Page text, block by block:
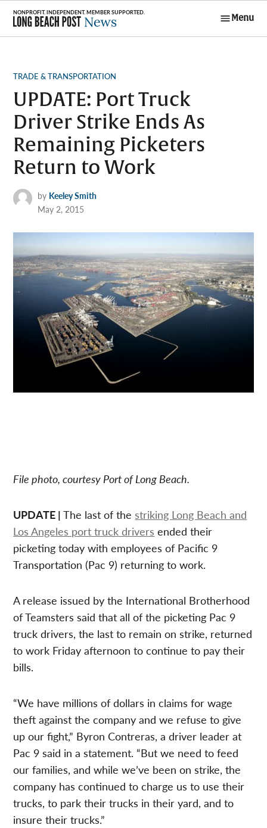
Skip
content
Menu
POSTED
TRADE & TRANSPORTATION
UPDATE: Port Truck
Driver Strike Ends As
Remaining Picketers
Return to Work
by Keeley Smith
May 2, 2015
File photo, courtesy Port of Long Beach.
UPDATE | The last of the striking Long Beach and
Los Angeles port truck drivers ended their
picketing today with employees of Pacific 9
Transportation (Pac 9) returning to work.
A release issued by the International Brotherhood
of Teamsters said that all of the picketing Pac 9
truck drivers, the last to remain on strike, returned
to work Friday afternoon to continue to pay their
bills.
“We have millions of dollars in claims for wage
theft against the company and we refuse to give
up our fight,” Byron Contreras, a driver leader at
Pac 9 said in a statement. “But we need to feed
our families, and while we’ve been on strike, the
company has continued to charge us to use their
trucks, to park their trucks in their yard, and to
insure their trucks.”